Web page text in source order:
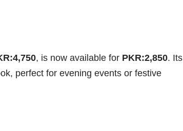
, is now available for PKR:2,850. Its
perfect for evening events or festive